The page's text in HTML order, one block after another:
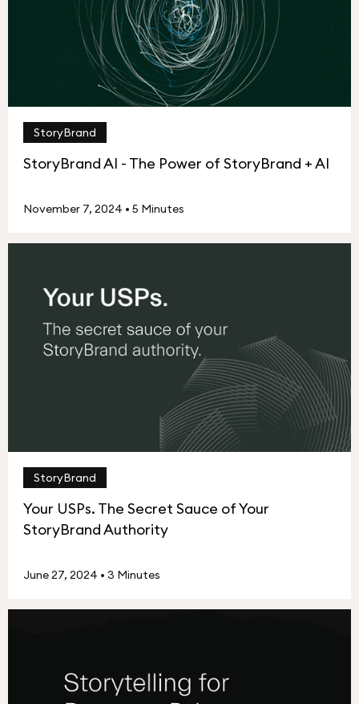
StoryBrand
StoryBrand AI - The Power of StoryBrand + AI
November 7, 2024 • 5 Minutes
StoryBrand
Your USPs. The Secret Sauce of Your
StoryBrand Authority
June 27, 2024 • 3 Minutes